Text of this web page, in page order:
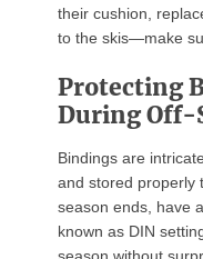
their cushion,
to the skis—make
Protecting
During Off-
Bindings are
and stored properly
season ends, have
known as DIN